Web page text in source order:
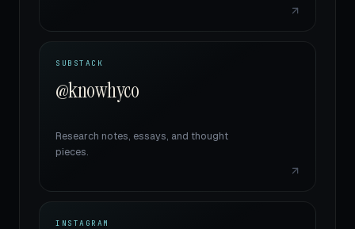
SUBSTACK
@knowhyco
Research notes, essays, and thought
pieces.
INSTAGRAM